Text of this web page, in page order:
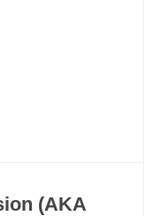
(AKA